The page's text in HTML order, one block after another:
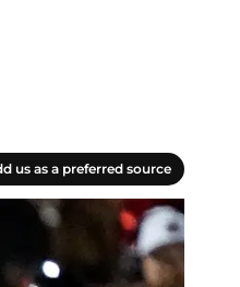
us as a preferred source